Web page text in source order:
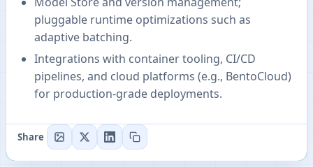
pluggable runtime optimizations such as
adaptive batching.
Integrations with container tooling, CI/CD
pipelines, and cloud platforms (e.g., BentoCloud)
for production-grade deployments.
Share